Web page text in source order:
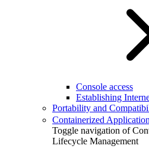
Console access
Establishing
Portability and
Containerized
Toggle navigation of
Lifecycle Management